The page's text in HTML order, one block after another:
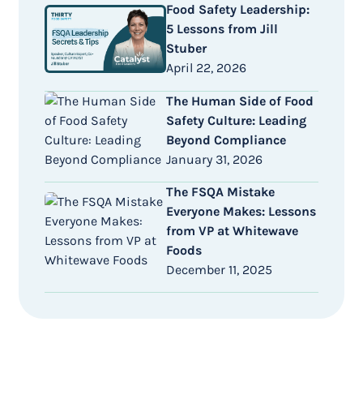
Food Safety Leadership:
5 Lessons from Jill
Stuber
April 22, 2026
The Human Side of Food
Safety Culture: Leading
Beyond Compliance
January 31, 2026
The FSQA Mistake
Everyone Makes: Lessons
from VP at Whitewave
Foods
December 11, 2025